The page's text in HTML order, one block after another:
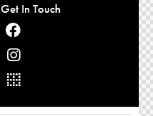
Get In Touch